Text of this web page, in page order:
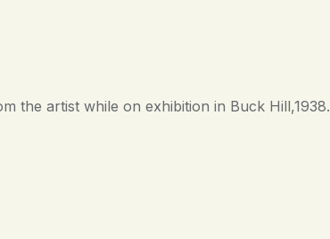
the artist while on exhibition in Buck Hill,1938.